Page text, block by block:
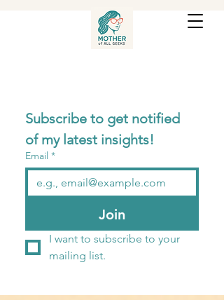
Subscribe to get notified
Email *
Join
I want to subscribe to your
mailing list.